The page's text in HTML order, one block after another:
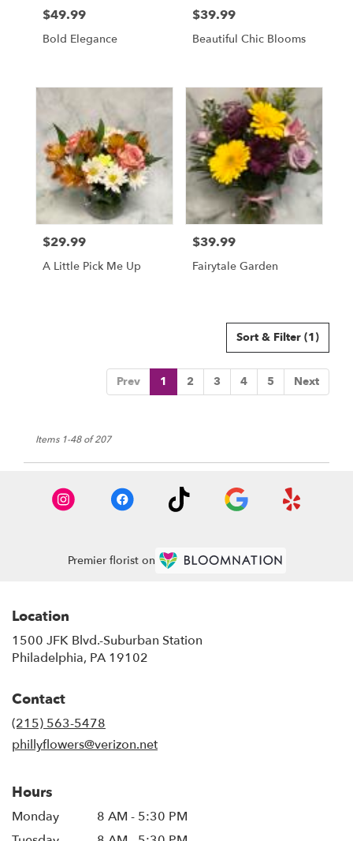
Price:
$49.99
Bold Elegance
Price:
$39.99
Beautiful Chic Blooms
Price:
$29.99
A Little Pick Me Up
Price:
$39.99
Fairytale Garden
Sort & Filter (1)
Prev 1 2 3 4 5 Next
Items 1-48 of 207
Premier florist on
Location
1500 JFK Blvd.-Suburban Station
Philadelphia, PA 19102
Contact
(215) 563-5478
phillyflowers@verizon.net
Hours
Monday
8 AM - 5:30 PM